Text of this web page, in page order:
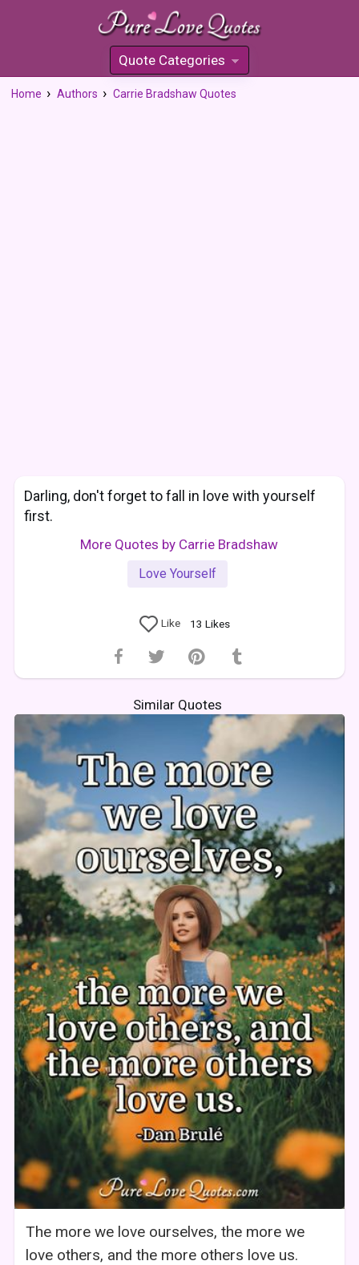
Quote Categories
»
Home Authors Carrie Bradshaw Quotes
Darling, don't forget to fall in love with yourself
first.
More Quotes by Carrie Bradshaw
Love Yourself
Like 13 Likes
Similar Quotes
The more we love ourselves, the more we
love others, and the more others love us.